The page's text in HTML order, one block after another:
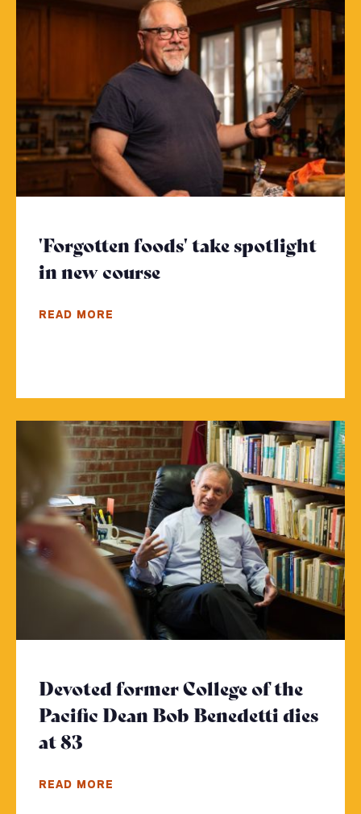
'Forgotten foods' take spotlight
in new course
READ MORE
Devoted former College of the
Pacific Dean Bob Benedetti dies
at 83
READ MORE